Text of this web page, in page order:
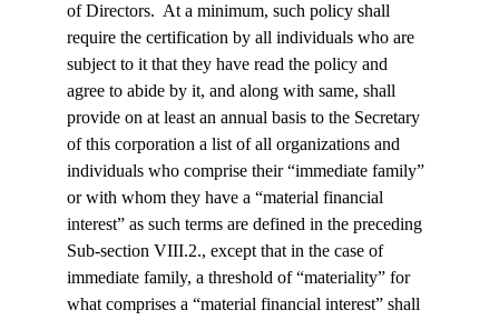
of Directors.  At a minimum, such policy shall
require the certification by all individuals who are
subject to it that they have read the policy and
agree to abide by it, and along with same, shall
provide on at least an annual basis to the Secretary
of this corporation a list of all organizations and
individuals who comprise their “immediate family”
or with whom they have a “material financial
interest” as such terms are defined in the preceding
Sub-section VIII.2., except that in the case of
immediate family, a threshold of “materiality” for
what comprises a “material financial interest” shall